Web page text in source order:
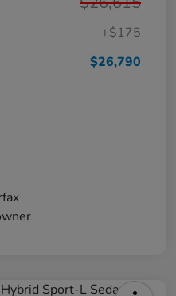
+$175
$26,790